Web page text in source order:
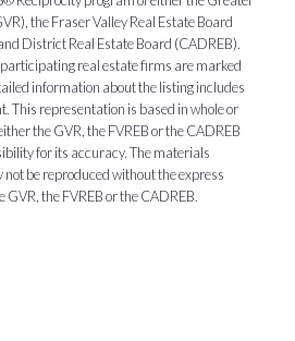
the Fraser Valley Real Estate Board
District Real Estate Board (CADREB).
real estate firms are marked
information about the listing includes
This representation is based in whole or
the GVR, the FVREB or the CADREB
for its accuracy. The materials
be reproduced without the express
the FVREB or the CADREB.